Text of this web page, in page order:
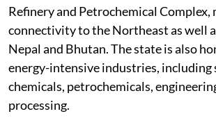
Refinery and Petrochemical Complex,
connectivity to the Northeast as well
Nepal and Bhutan. The state is also
energy-intensive industries, including
chemicals, petrochemicals,
processing.